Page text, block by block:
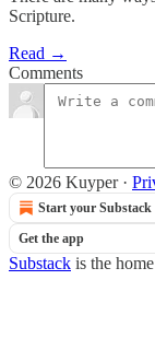
Scripture.
Read →
Comments
© 2026 Kuyper·
Start your Substack
Get the app
Substack is the